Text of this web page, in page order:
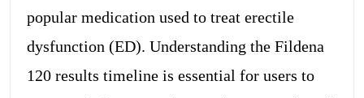
popular medication used to treat erectile
dysfunction (ED). Understanding the Fildena
120 results timeline is essential for users to